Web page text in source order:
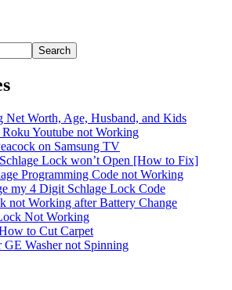
Search
Net Worth, Age, Husband, and Kids
Youtube not Working
on Samsung TV
Lock won’t Open [How to Fix]
Programming Code not Working
my 4 Digit Schlage Lock Code
not Working after Battery Change
Not Working
to Cut Carpet
Washer not Spinning